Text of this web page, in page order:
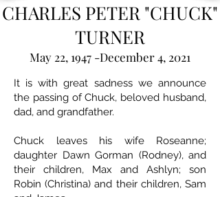
CHARLES PETER "CHUCK"
TURNER
May 22, 1947 -December 4, 2021
It is with great sadness we announce
the passing of Chuck, beloved husband,
dad, and grandfather.
Chuck leaves his wife Roseanne;
daughter Dawn Gorman (Rodney), and
their children, Max and Ashlyn; son
Robin (Christina) and their children, Sam